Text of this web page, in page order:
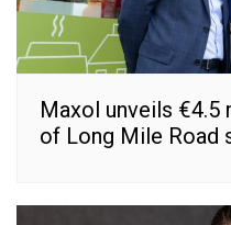
Maxol unveils
of Long Mile Road